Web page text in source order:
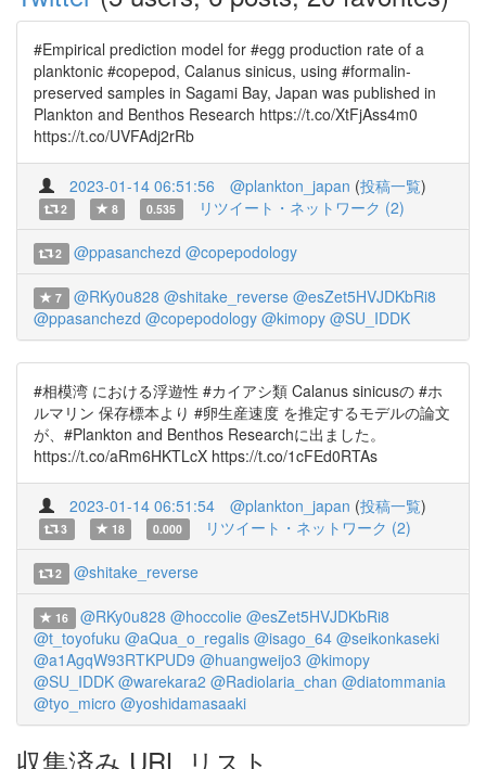
#Empirical prediction model for #egg production rate of a
planktonic #copepod, Calanus sinicus, using #formalin-
preserved samples in Sagami Bay, Japan was published in
Plankton and Benthos Research https://t.co/XtFjAss4m0
https://t.co/UVFAdj2rRb
2023-01-14 06:51:56 @plankton_japan (投稿一覧)
2 8 0.535 リツイート・ネットワーク (2)
2 @ppasanchezd @copepodology
7 @RKy0u828 @shitake_reverse @esZet5HVJDKbRi8
@ppasanchezd @copepodology @kimopy @SU_IDDK
#相模湾 における浮遊性 #カイアシ類 Calanus sinicusの #ホ
ルマリン 保存標本より #卵生産速度 を推定するモデルの論文
が、#Plankton and Benthos Researchに出ました。
https://t.co/aRm6HKTLcX https://t.co/1cFEd0RTAs
2023-01-14 06:51:54 @plankton_japan (投稿一覧)
3 18 0.000 リツイート・ネットワーク (2)
2 @shitake_reverse
16 @RKy0u828 @hoccolie @esZet5HVJDKbRi8
@t_toyofuku @aQua_o_regalis @isago_64 @seikonkaseki
@a1AgqW93RTKPUD9 @huangweijo3 @kimopy
@SU_IDDK @warekara2 @Radiolaria_chan @diatommania
@tyo_micro @yoshidamasaaki
収集済み URL リスト